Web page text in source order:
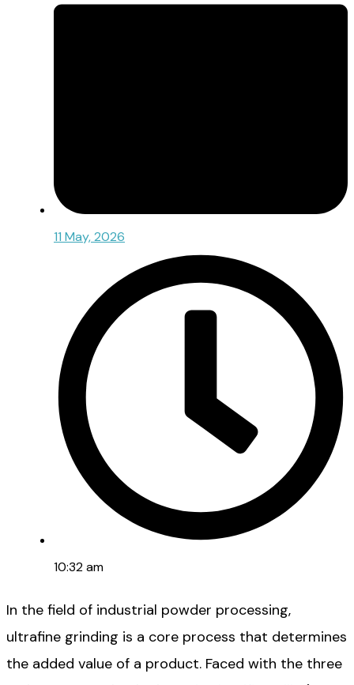
11 May, 2026
10:32 am
In the field of industrial powder processing,
ultrafine grinding is a core process that determines
the added value of a product. Faced with the three